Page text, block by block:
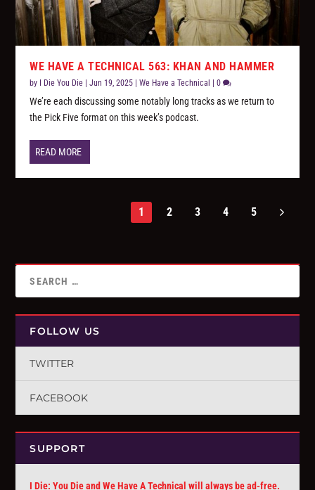
WE HAVE A TECHNICAL 563: KHAN AND HAMMER
by I Die You Die |Jun 19, 2025 |We Have a Technical |0
We’re each discussing some notably long tracks as we return to
the Pick Five format on this week’s podcast.
READ MORE
1 2 3 4 5
FOLLOW US
TWITTER
FACEBOOK
SUPPORT
I Die: You Die and We Have A Technical will always be ad-free.